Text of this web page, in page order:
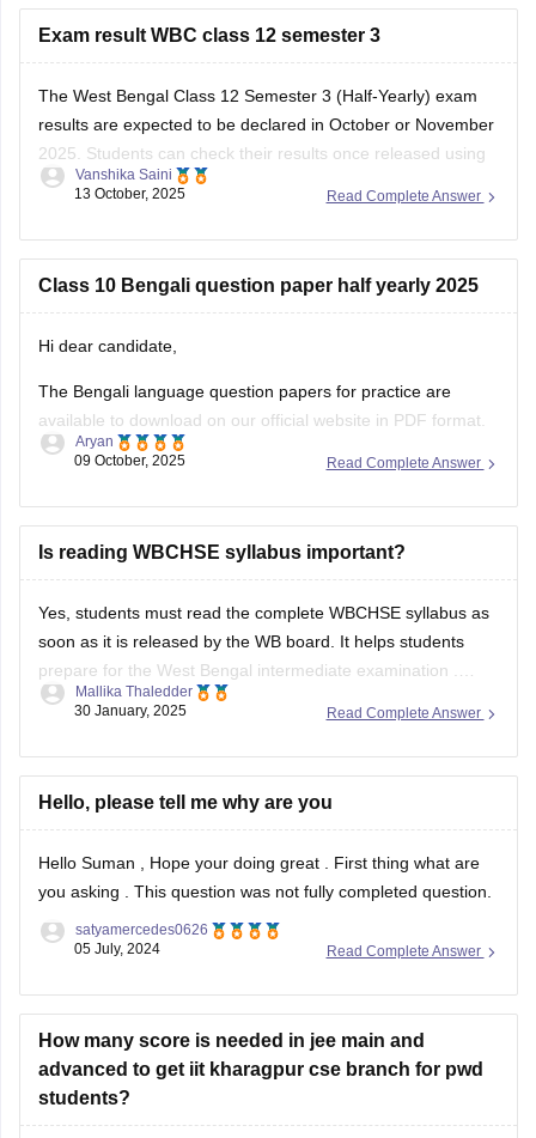
Exam result WBC class 12 semester 3
The West Bengal Class 12 Semester 3 (Half-Yearly) exam
results are expected to be declared in October or November
2025. Students can check their results once released using
their Roll Number and Date of Birth. Make sure to keep
here is the link for
Read Complete Answer
Vanshika Saini
13 October, 2025
Class 10 Bengali question paper half yearly 2025
Hi dear candidate,
The Bengali language question papers for practice are
available to download on our official website in PDF format.
Kindly refer to the links attached below:
West Bengal 10th Sample Paper – Bengali 2nd Language
TBSE Class X Bengali Sample Question Paper
Read Complete Answer
Aryan
09 October, 2025
Is reading WBCHSE syllabus important?
Yes, students must read the complete WBCHSE syllabus as
soon as it is released by the WB board. It helps students
prepare for the West Bengal intermediate examination
Students can download the WBCHSE syllabus PDF from the
WBCHSE syllabus, you can
Read Complete Answer
Mallika Thaledder
30 January, 2025
Hello, please tell me why are you
Hello Suman , Hope your doing great . First thing what are
you asking . This question was not fully completed question.
Read Complete Answer
satyamercedes0626
05 July, 2024
How many score is needed in jee main and
advanced to get iit kharagpur cse branch for pwd
students?